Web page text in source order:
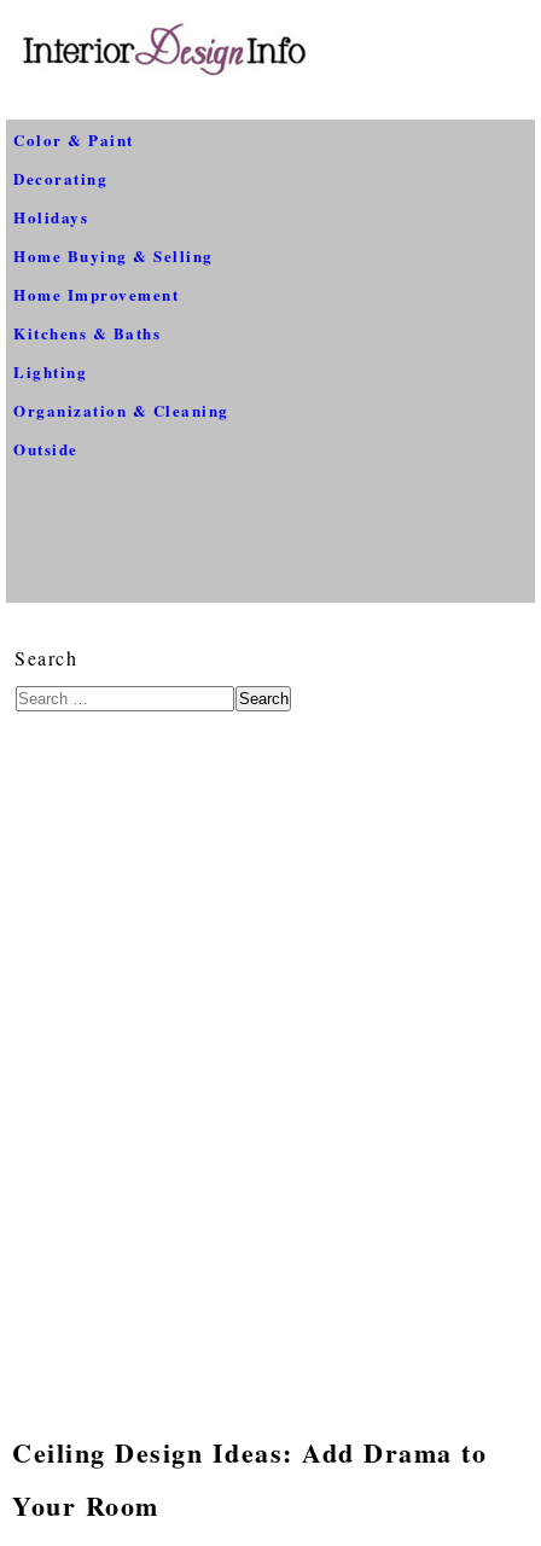
Color & Paint
Decorating
Holidays
Home Buying & Selling
Home Improvement
Kitchens & Baths
Lighting
Organization & Cleaning
Outside
Search
Search
Ceiling Design Ideas: Add Drama to
Your Room